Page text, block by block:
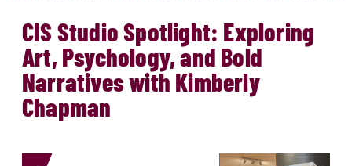
CIS Studio Spotlight: Exploring
Art, Psychology, and Bold
Narratives with Kimberly
Chapman